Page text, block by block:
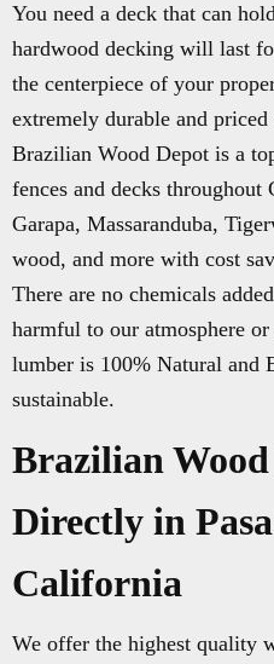
You need a deck that can
hardwood decking will last
the centerpiece of your
extremely durable and
Brazilian Wood Depot is a
fences and decks
Garapa, Massaranduba,
wood, and more with cost
There are no chemicals
harmful to our atmosphere
lumber is 100% Natural and
sustainable.
Brazilian
Directly in
California
We offer the highest quality